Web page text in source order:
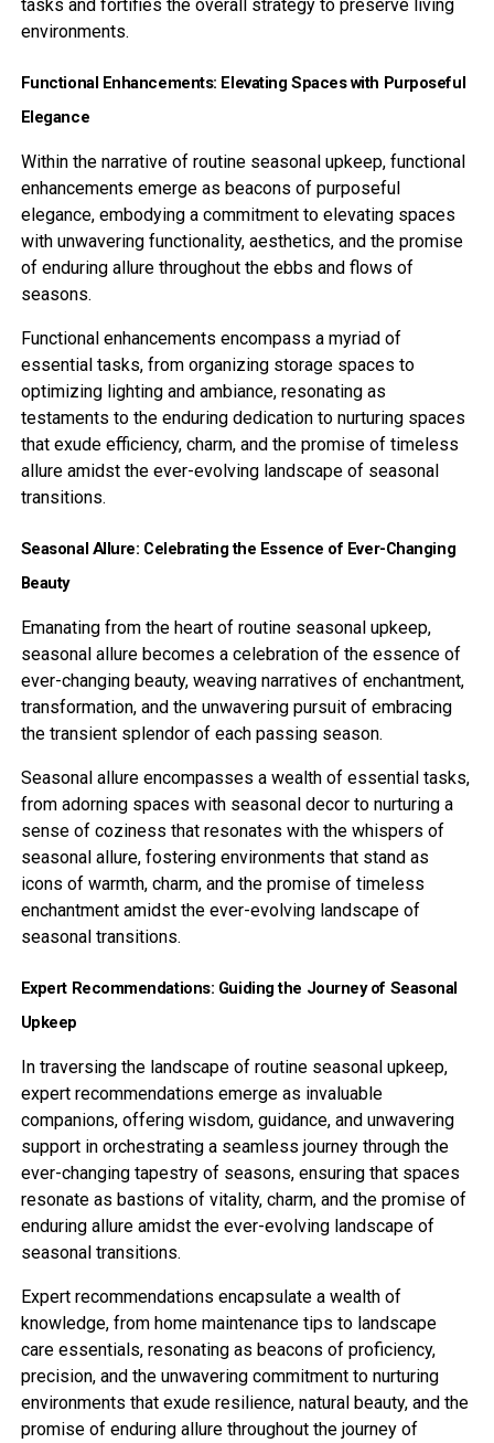
tasks and fortifies the overall strategy to preserve living
environments.
Functional Enhancements: Elevating Spaces with Purposeful
Elegance
Within the narrative of routine seasonal upkeep, functional
enhancements emerge as beacons of purposeful
elegance, embodying a commitment to elevating spaces
with unwavering functionality, aesthetics, and the promise
of enduring allure throughout the ebbs and flows of
seasons.
Functional enhancements encompass a myriad of
essential tasks, from organizing storage spaces to
optimizing lighting and ambiance, resonating as
testaments to the enduring dedication to nurturing spaces
that exude efficiency, charm, and the promise of timeless
allure amidst the ever-evolving landscape of seasonal
transitions.
Seasonal Allure: Celebrating the Essence of Ever-Changing
Beauty
Emanating from the heart of routine seasonal upkeep,
seasonal allure becomes a celebration of the essence of
ever-changing beauty, weaving narratives of enchantment,
transformation, and the unwavering pursuit of embracing
the transient splendor of each passing season.
Seasonal allure encompasses a wealth of essential tasks,
from adorning spaces with seasonal decor to nurturing a
sense of coziness that resonates with the whispers of
seasonal allure, fostering environments that stand as
icons of warmth, charm, and the promise of timeless
enchantment amidst the ever-evolving landscape of
seasonal transitions.
Expert Recommendations: Guiding the Journey of Seasonal
Upkeep
In traversing the landscape of routine seasonal upkeep,
expert recommendations emerge as invaluable
companions, offering wisdom, guidance, and unwavering
support in orchestrating a seamless journey through the
ever-changing tapestry of seasons, ensuring that spaces
resonate as bastions of vitality, charm, and the promise of
enduring allure amidst the ever-evolving landscape of
seasonal transitions.
Expert recommendations encapsulate a wealth of
knowledge, from home maintenance tips to landscape
care essentials, resonating as beacons of proficiency,
precision, and the unwavering commitment to nurturing
environments that exude resilience, natural beauty, and the
promise of enduring allure throughout the journey of